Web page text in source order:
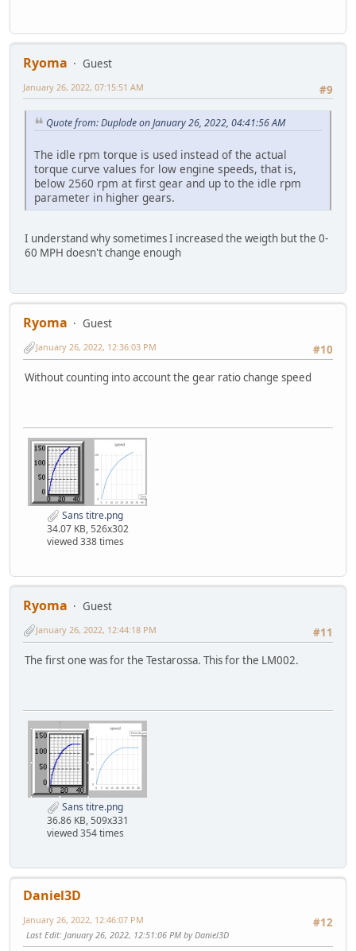
Ryoma
Guest
#9
January 26, 2022, 07:15:51 AM
Quote from: Duplode on January 26, 2022, 04:41:56 AM
The idle rpm torque is used instead of the actual
torque curve values for low engine speeds, that is,
below 2560 rpm at first gear and up to the idle rpm
parameter in higher gears.
I understand why sometimes I increased the weigth but the 0-
60 MPH doesn't change enough
Ryoma
Guest
#10
January 26, 2022, 12:36:03 PM
Without counting into account the gear ratio change speed
Sans titre.png
34.07 KB, 526x302
viewed 338 times
Ryoma
Guest
#11
January 26, 2022, 12:44:18 PM
The first one was for the Testarossa. This for the LM002.
Sans titre.png
36.86 KB, 509x331
viewed 354 times
Daniel3D
#12
January 26, 2022, 12:46:07 PM
Last Edit: January 26, 2022, 12:51:06 PM by Daniel3D